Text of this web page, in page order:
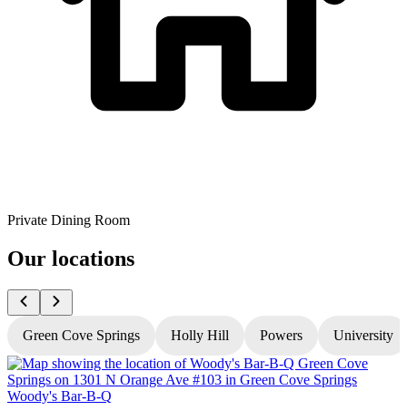
Private Dining Room
Our locations
Green Cove Springs Holly Hill Powers University
Woody's Bar-B-Q